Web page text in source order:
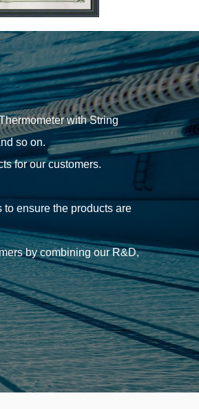
with String
so on.
for our customers.
ensure the products are
by combining our R&D,